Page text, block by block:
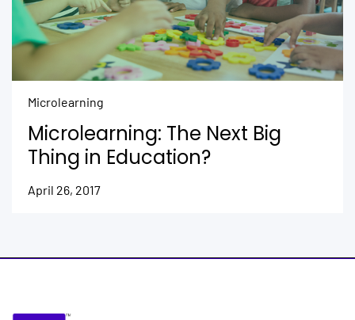
Microlearning
Microlearning: The Next Big
Thing in Education?
April 26, 2017